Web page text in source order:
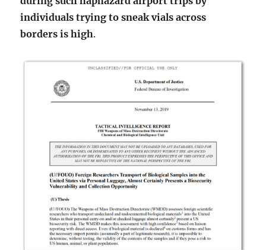
individuals trying to sneak vials across
borders is high.